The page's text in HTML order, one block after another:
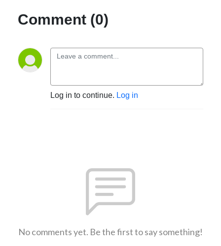
Comment (0)
Log in to continue. Log in
No comments yet. Be the first to say something!